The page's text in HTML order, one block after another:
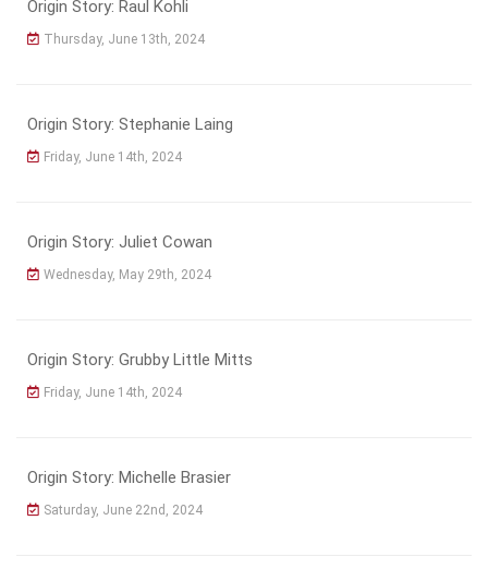
Origin Story: Raul Kohli
Thursday, June 13th, 2024
Origin Story: Stephanie Laing
Friday, June 14th, 2024
Origin Story: Juliet Cowan
Wednesday, May 29th, 2024
Origin Story: Grubby Little Mitts
Friday, June 14th, 2024
Origin Story: Michelle Brasier
Saturday, June 22nd, 2024